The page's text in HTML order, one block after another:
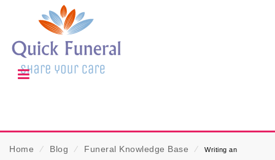
Home ⁄ Blog ⁄ Funeral Knowledge Base ⁄
Writing an